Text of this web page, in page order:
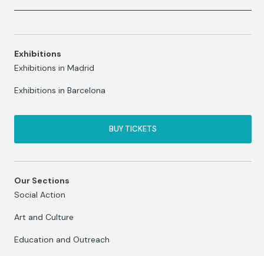
Exhibitions
Exhibitions in Madrid
Exhibitions in Barcelona
BUY TICKETS
Our Sections
Social Action
Art and Culture
Education and Outreach